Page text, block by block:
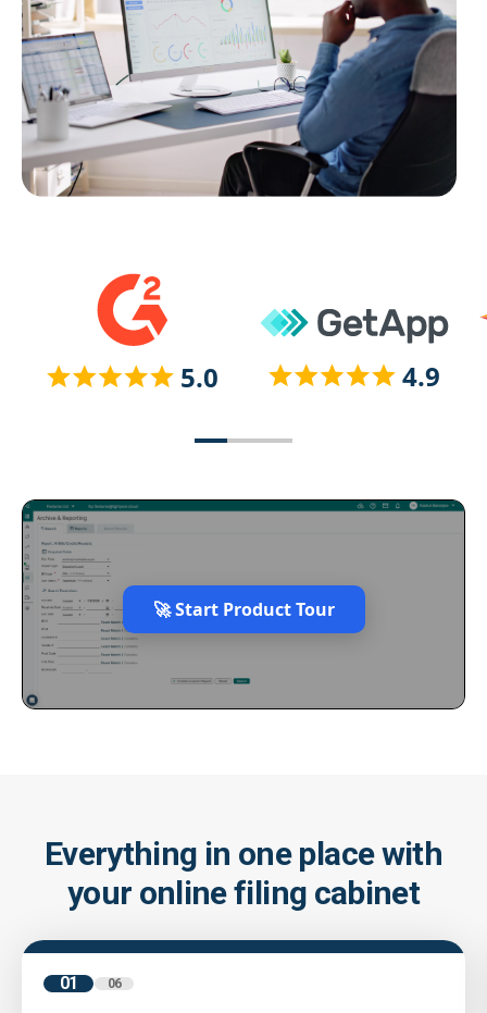
🚀 Start Product Tour
Everything in one place with
your online filing cabinet
01 06